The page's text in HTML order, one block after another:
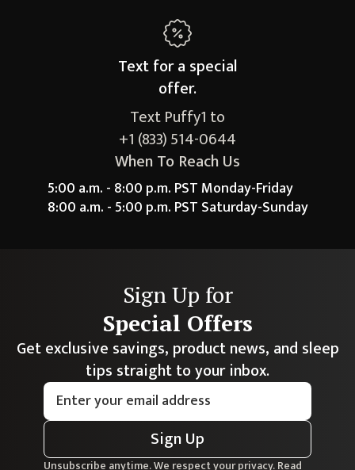
Text for a special
offer.
Text Puffy1 to
+1 (833) 514-0644
When To Reach Us
5:00 a.m. - 8:00 p.m. PST Monday-Friday
8:00 a.m. - 5:00 p.m. PST Saturday-Sunday
Sign Up for
Special Offers
Get exclusive savings, product news, and sleep
tips straight to your inbox.
Sign Up
Unsubscribe anytime. We respect your privacy. Read